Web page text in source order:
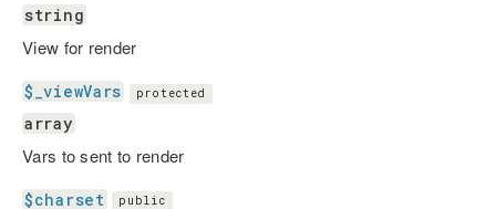
string
View for render
$_viewVars protected
array
Vars to sent to render
$charset public